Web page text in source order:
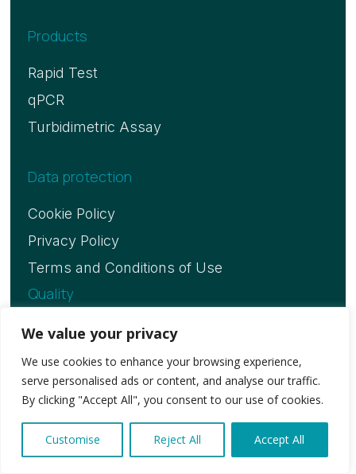
We value your privacy
We use cookies to enhance your browsing experience,
serve personalised ads or content, and analyse our traffic.
By clicking "Accept All", you consent to our use of cookies.
Customise Reject All Accept All
Products
Rapid Test
qPCR
Turbidimetric Assay
Data protection
Cookie Policy
Privacy Policy
Terms and Conditions of Use
Quality
ISO 13485 Certificate
Copyright © 2026. Vitassay Healthcare, S.L.U